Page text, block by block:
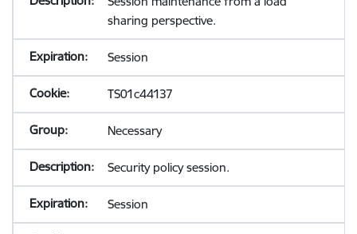
sharing perspective.
Session
TS01c44137
Necessary
Security policy session.
Session